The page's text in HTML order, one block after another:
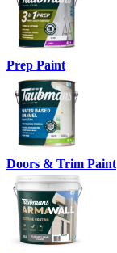
Prep Paint
Doors & Trim Paint